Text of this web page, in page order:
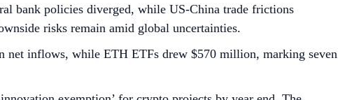
bank policies diverged, while US-China trade frictions
risks remain amid global uncertainties.
net inflows, while ETH ETFs drew $570 million, marking seven